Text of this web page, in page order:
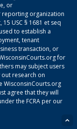
or
reporting organization
USC § 1681 et seq
to establish a
tenant
transaction, or
for
may subject users
research on
WisconsinCourts.org
agree that they will
the FCRA per our